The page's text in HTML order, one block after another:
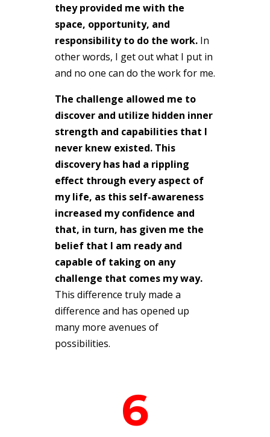
they provided me with the
space, opportunity, and
responsibility to do the work.In
other words, I get out what I put in
and no one can do the work for me.
The challenge allowed me to
discover and utilize hidden inner
strength and capabilities that I
never knew existed. This
discovery has had a rippling
effect through every aspect of
my life, as this self-awareness
increased my confidence and
that, in turn, has given me the
belief that I am ready and
capable of taking on any
challenge that comes my way.
This difference truly made a
difference and has opened up
many more avenues of
possibilities.
6